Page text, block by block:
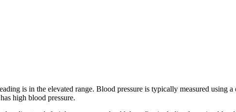
is in the elevated range. Blood pressure is typically measured using
high blood pressure.